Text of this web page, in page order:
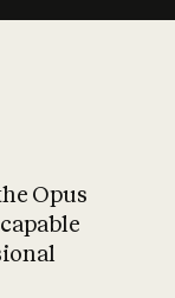
What is AI’s
on
Opus